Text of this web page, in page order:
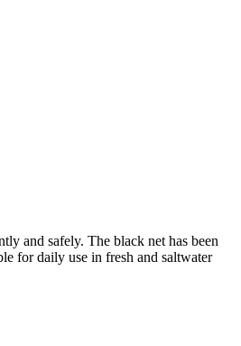
and safely. The black net has been
for daily use in fresh and saltwater